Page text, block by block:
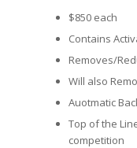
$850 each
Contains
Removes/
Will also
Auotmatic
Top of the
competition